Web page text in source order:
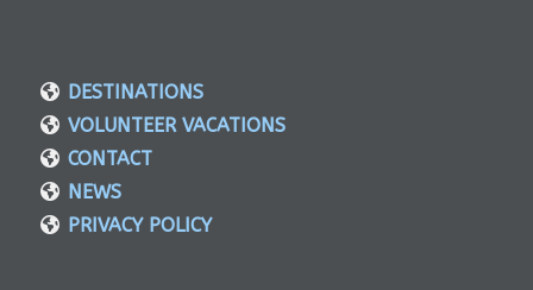
DESTINATIONS
VOLUNTEER VACATIONS
CONTACT
NEWS
PRIVACY POLICY